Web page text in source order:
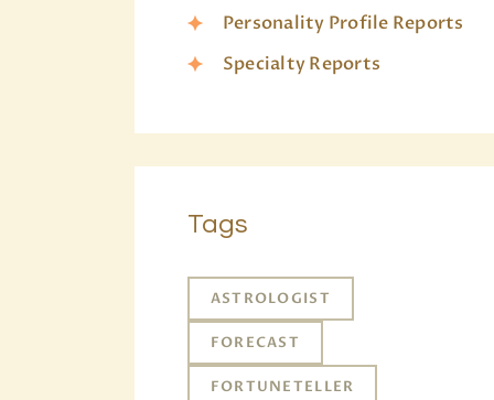
Personality Profile Reports
Specialty Reports
Tags
ASTROLOGIST
FORECAST
FORTUNETELLER